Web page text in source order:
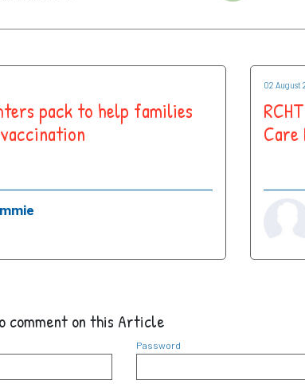
pack to help families
02 August
Care
comment on this Article
Password